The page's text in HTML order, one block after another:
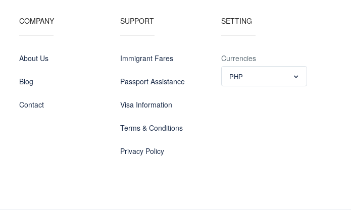
COMPANY
About Us
Blog
Contact
SUPPORT
Immigrant Fares
Passport Assistance
Visa Information
Terms & Conditions
Privacy Policy
SETTING
Currencies
PHP